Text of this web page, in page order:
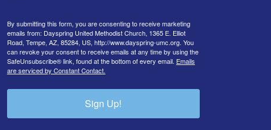
By submitting this form, you are consenting to receive marketing
emails from: Dayspring United Methodist Church, 1365 E. Elliot
Road, Tempe, AZ, 85284, US, http://www.dayspring-umc.org. You
can revoke your consent to receive emails at any time by using the
SafeUnsubscribe® link, found at the bottom of every email. Emails
are serviced by Constant Contact.
Sign Up!